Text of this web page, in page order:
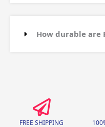
How durable are
FREE SHIPPING